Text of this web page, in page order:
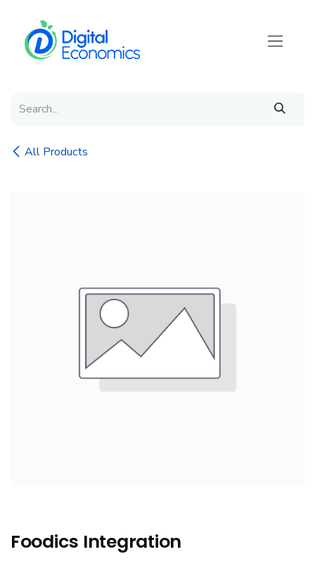
All Products
Foodics Integration